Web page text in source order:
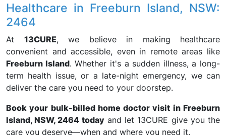
Healthcare in Freeburn Island, NSW:
2464
At 13CURE, we believe in making healthcare
convenient and accessible, even in remote areas like
Freeburn Island. Whether it's a sudden illness, a long-
term health issue, or a late-night emergency, we can
deliver the care you need to your doorstep.
Book your bulk-billed home doctor visit in Freeburn
Island, NSW, 2464 todayand let 13CURE give you the
care you deserve—when and where you need it.